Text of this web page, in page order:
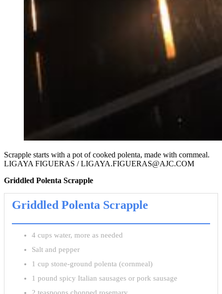
Scrapple starts with a pot of cooked polenta, made with cornmeal.
LIGAYA FIGUERAS / LIGAYA.FIGUERAS@AJC.COM
Griddled Polenta Scrapple
Griddled Polenta Scrapple
4 cups water, more as needed
Salt and pepper
1 cup stone-ground polenta (cornmeal)
1 pound spicy Italian sausages or pork sausage
2 teaspoons chopped rosemary